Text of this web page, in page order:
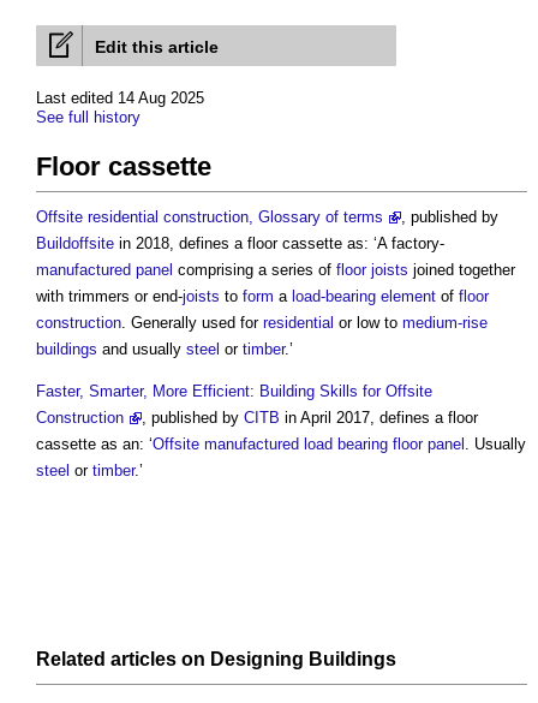
Edit this article
Last edited 14 Aug 2025
See full history
Floor cassette
Offsite residential construction, Glossary of terms
, published by
Buildoffsite in 2018, defines a floor cassette as: ‘A factory-
manufactured panel comprising a series of floor joists joined together
with trimmers or end-joists to form a load-bearing element of floor
construction. Generally used for residential or low to medium-rise
buildings and usually steel or timber.’
Faster, Smarter, More Efficient: Building Skills for Offsite
Construction
, published by CITB in April 2017, defines a floor
cassette as an: ‘Offsite manufactured load bearing floor panel . Usually
steel or timber.’
Related articles on Designing Buildings